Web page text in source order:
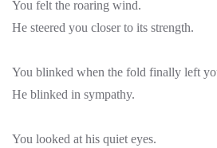
You felt the roaring wind.
He steered you closer to its strength.
You blinked when the fold finally left
He blinked in sympathy.
You looked at his quiet eyes.